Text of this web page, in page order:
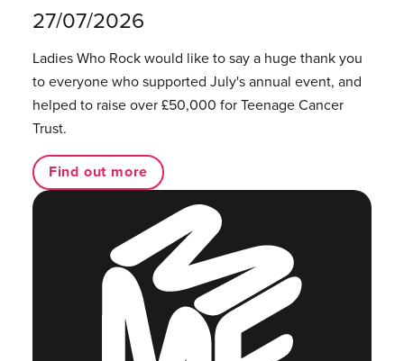
27/07/2026
Ladies Who Rock would like to say a huge thank you
to everyone who supported July's annual event, and
helped to raise over £50,000 for Teenage Cancer
Trust.
Find out more